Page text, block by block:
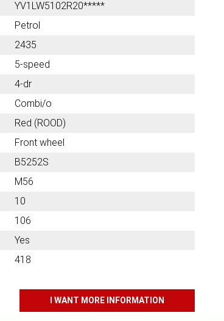
YV1LW5102R20*****
Petrol
2435
5-speed
4-dr
Combi/o
Red (ROOD)
Front wheel
B5252S
M56
10
106
Yes
418
I WANT MORE INFORMATION